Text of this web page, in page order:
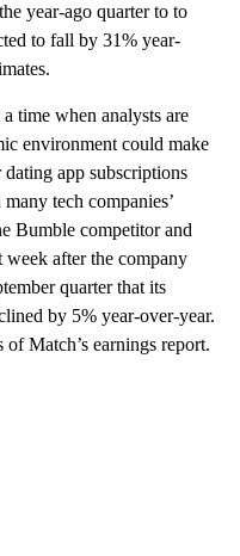
year-ago quarter to to
to fall by 31% year-
time when analysts are
environment could make
app subscriptions
tech companies’
Bumble competitor and
week after the company
quarter that its
by 5% year-over-year.
Match’s earnings report.